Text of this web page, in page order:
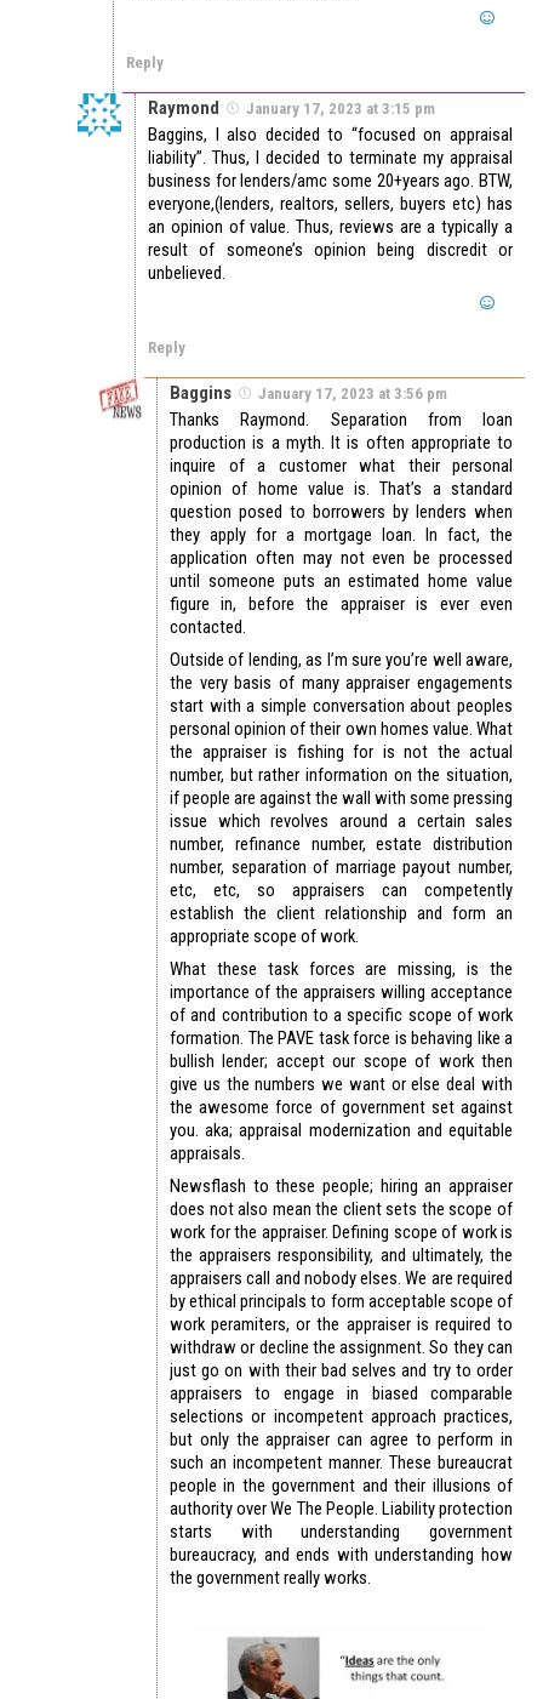
Reply
Raymond January 17, 2023 at 3:15 pm
Baggins, I also decided to “focused on appraisal
liability”. Thus, I decided to terminate my appraisal
business for lenders/amc some 20+years ago. BTW,
everyone,(lenders, realtors, sellers, buyers etc) has
an opinion of value. Thus, reviews are a typically a
result of someone’s opinion being discredit or
unbelieved.
Reply
Baggins January 17, 2023 at 3:56 pm
Thanks Raymond. Separation from loan
production is a myth. It is often appropriate to
inquire of a customer what their personal
opinion of home value is. That’s a standard
question posed to borrowers by lenders when
they apply for a mortgage loan. In fact, the
application often may not even be processed
until someone puts an estimated home value
figure in, before the appraiser is ever even
contacted.
Outside of lending, as I’m sure you’re well aware,
the very basis of many appraiser engagements
start with a simple conversation about peoples
personal opinion of their own homes value. What
the appraiser is fishing for is not the actual
number, but rather information on the situation,
if people are against the wall with some pressing
issue which revolves around a certain sales
number, refinance number, estate distribution
number, separation of marriage payout number,
etc, etc, so appraisers can competently
establish the client relationship and form an
appropriate scope of work.
What these task forces are missing, is the
importance of the appraisers willing acceptance
of and contribution to a specific scope of work
formation. The PAVE task force is behaving like a
bullish lender; accept our scope of work then
give us the numbers we want or else deal with
the awesome force of government set against
you. aka; appraisal modernization and equitable
appraisals.
Newsflash to these people; hiring an appraiser
does not also mean the client sets the scope of
work for the appraiser. Defining scope of work is
the appraisers responsibility, and ultimately, the
appraisers call and nobody elses. We are required
by ethical principals to form acceptable scope of
work peramiters, or the appraiser is required to
withdraw or decline the assignment. So they can
just go on with their bad selves and try to order
appraisers to engage in biased comparable
selections or incompetent approach practices,
but only the appraiser can agree to perform in
such an incompetent manner. These bureaucrat
people in the government and their illusions of
authority over We The People. Liability protection
starts with understanding government
bureaucracy, and ends with understanding how
the government really works.